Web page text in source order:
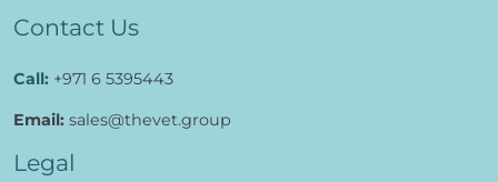
Contact Us
Call: +971 6 5395443
Email: sales@thevet.group
Legal